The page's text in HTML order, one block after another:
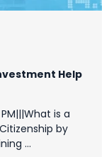
Help
is a
by
…